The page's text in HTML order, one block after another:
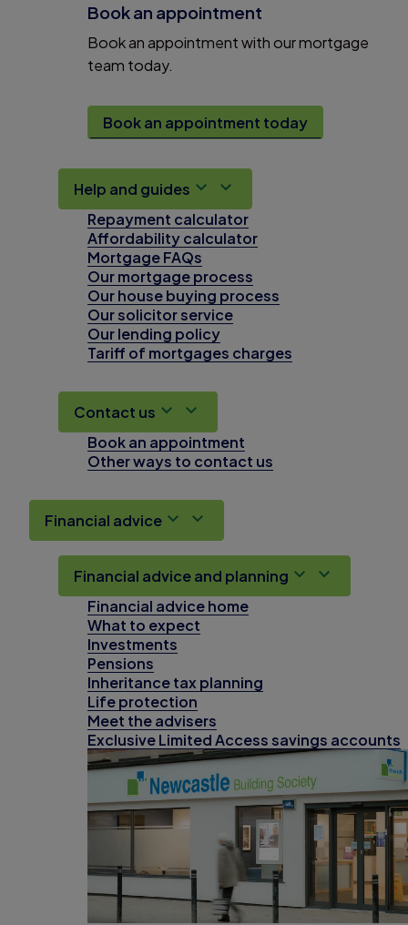
Book an appointment
Book an appointment with our mortgage
team today.
Book an appointment today
Help and guides
Repayment calculator
Affordability calculator
Mortgage FAQs
Our mortgage process
Our house buying process
Our solicitor service
Our lending policy
Tariff of mortgages charges
Contact us
Book an appointment
Other ways to contact us
Financial advice
Financial advice and planning
Financial advice home
What to expect
Investments
Pensions
Inheritance tax planning
Life protection
Meet the advisers
Exclusive Limited Access savings accounts